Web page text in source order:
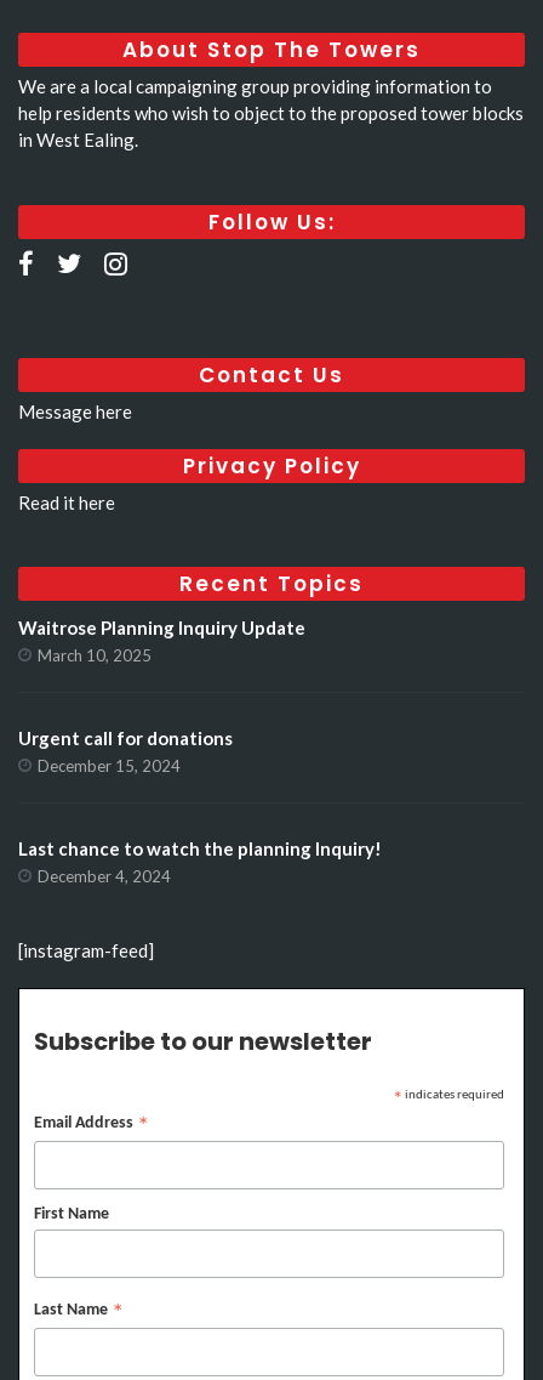
About Stop The Towers
We are a local campaigning group providing information to
help residents who wish to object to the proposed tower blocks
in West Ealing.
Follow Us:
Contact Us
Message here
Privacy Policy
Read it here
Recent Topics
Waitrose Planning Inquiry Update
March 10, 2025
Urgent call for donations
December 15, 2024
Last chance to watch the planning Inquiry!
December 4, 2024
[instagram-feed]
Subscribe to our newsletter
* indicates required
Email Address *
First Name
Last Name *